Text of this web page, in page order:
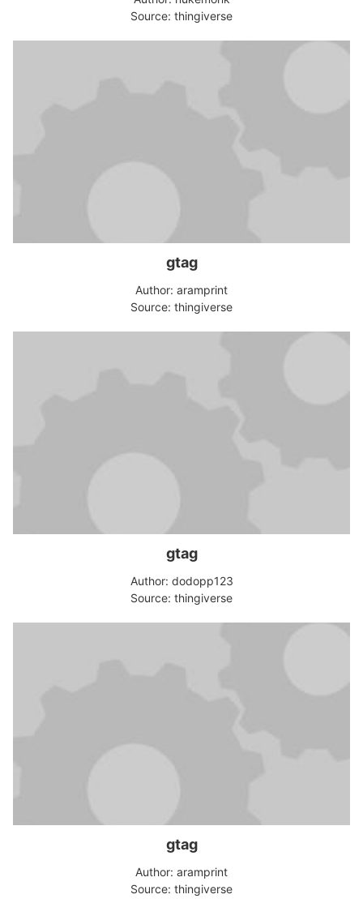
Source: thingiverse
gtag
Author: aramprint
Source: thingiverse
gtag
Author: dodopp123
Source: thingiverse
gtag
Author: aramprint
Source: thingiverse